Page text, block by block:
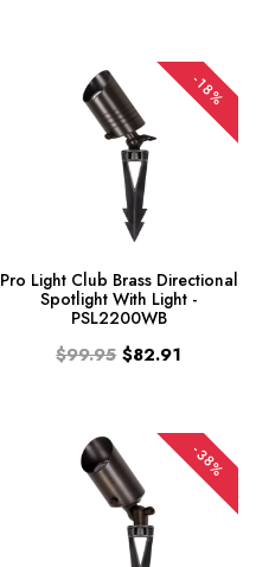
-18%
Pro Light Club Brass Directional
Spotlight With Light -
PSL2200WB
$99.95 $82.91
-38%